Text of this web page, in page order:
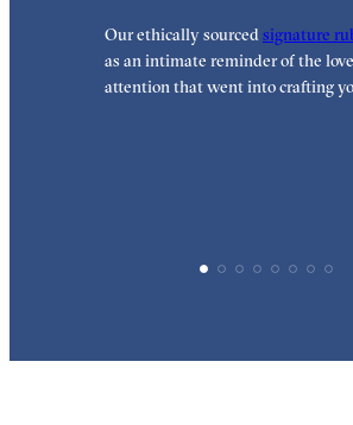
Our ethically sourcedsignature
as an intimate reminder of the
attention that went into crafting